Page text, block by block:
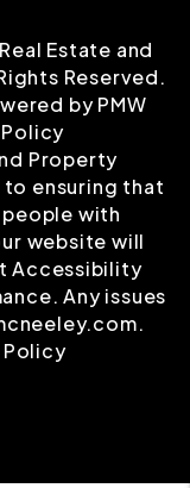
Estate and
Reserved.
byPMW
Property
ensuring that
with
website will
Accessibility
Any issues
.